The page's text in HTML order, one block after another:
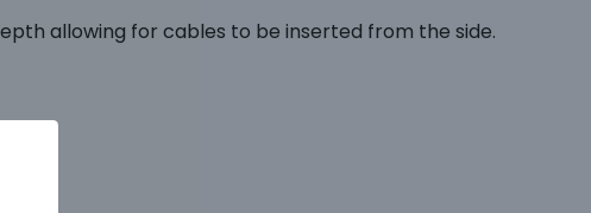
allowing for cables to be inserted from the side.